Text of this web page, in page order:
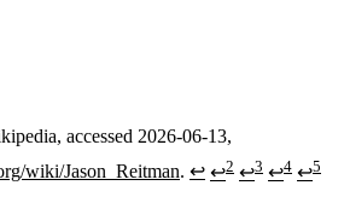
accessed 2026-06-13,
wiki/Jason_Reitman. ↩ ↩2 ↩3 ↩4 ↩5